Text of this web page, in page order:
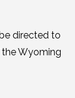
directed to
Wyoming